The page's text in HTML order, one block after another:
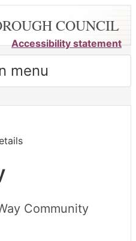
COUNCIL
Accessibility statement
menu
Community